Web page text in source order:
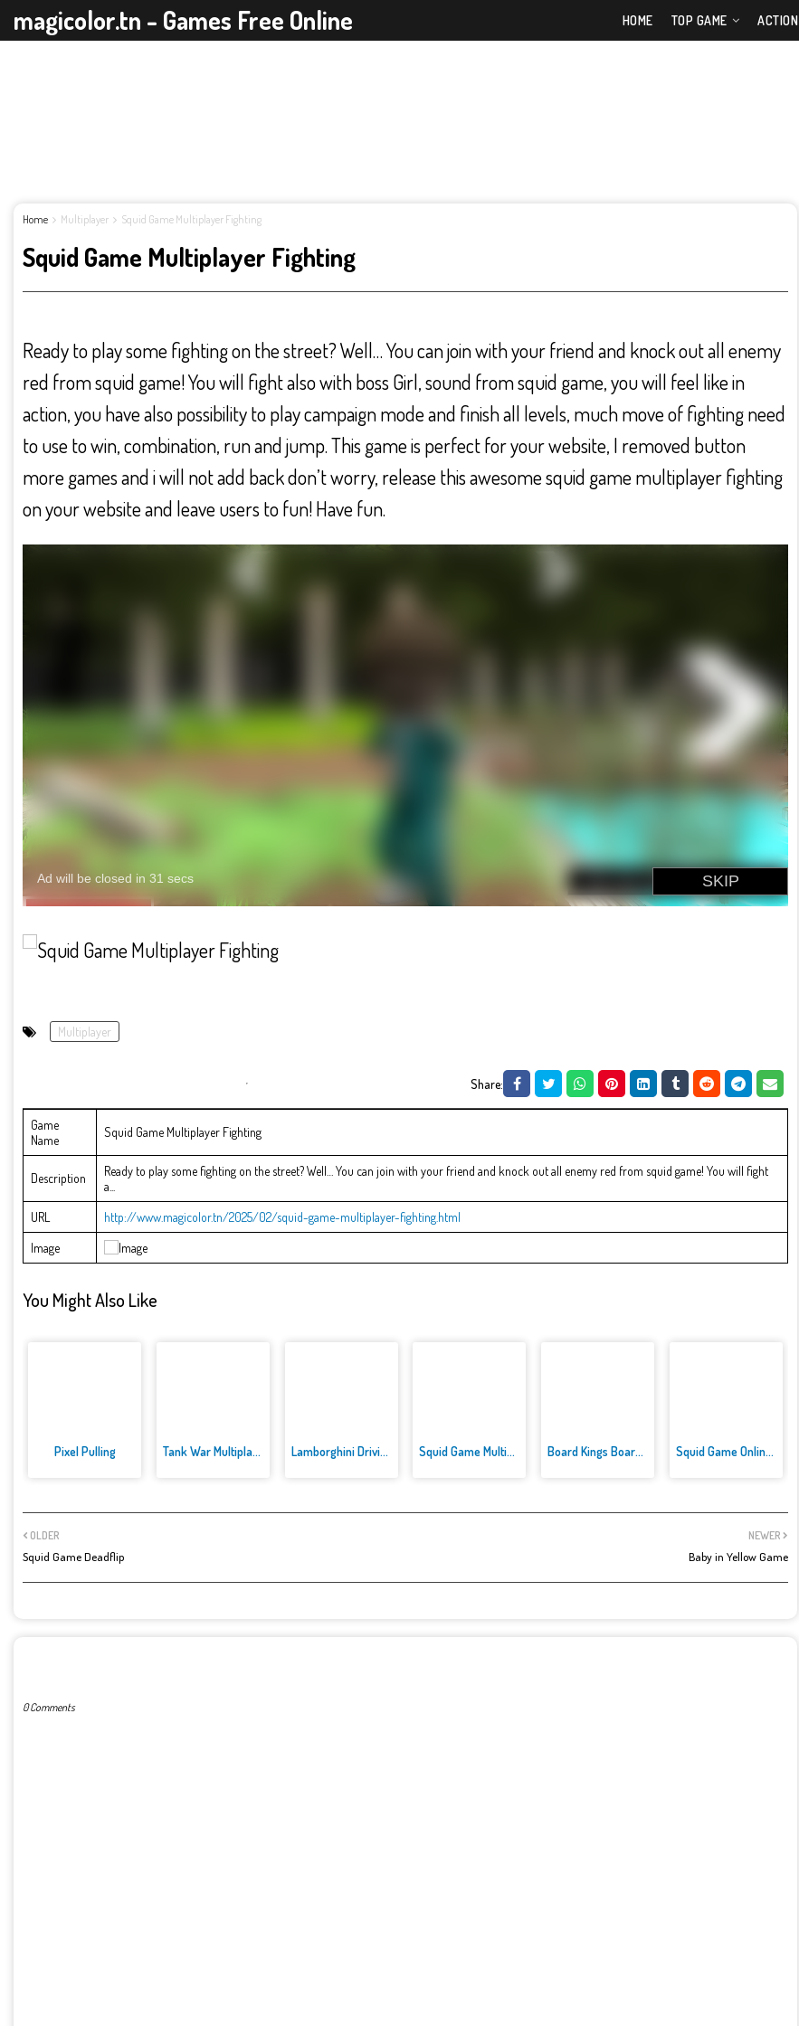
magicolor.tn - Games Free Online HOME TOP GAME ACTION
Home Multiplayer Squid Game Multiplayer Fighting
Squid Game Multiplayer Fighting
Ready to play some fighting on the street? Well… You can join with your friend and knock out all enemy
red from squid game! You will fight also with boss Girl, sound from squid game, you will feel like in
action, you have also possibility to play campaign mode and finish all levels, much move of fighting need
to use to win, combination, run and jump. This game is perfect for your website, I removed button
more games and i will not add back don’t worry, release this awesome squid game multiplayer fighting
on your website and leave users to fun! Have fun.
Multiplayer
Share:
Game
Name
Squid Game Multiplayer Fighting
Description
Ready to play some fighting on the street? Well… You can join with your friend and knock out all enemy red from squid game! You will fight
a...
URL
http://www.magicolor.tn/2025/02/squid-game-multiplayer-fighting.html
Image
You Might Also Like
Pixel Pulling Tank War Multiplayer Lamborghini Driving Multiplaye... Squid Game Multiplayer Fightin... Board Kings Board Dice Squid Game Online Multiplayer
NEWER
Baby in Yellow Game
OLDER
Squid Game Deadflip
0 Comments